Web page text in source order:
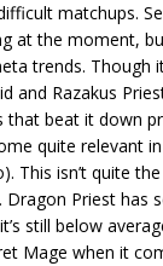
matchups.
at the moment,
trends. Though
and Razakus
that beat it down
quite relevant
This isn’t quite
Dragon Priest has
still below
Mage when it